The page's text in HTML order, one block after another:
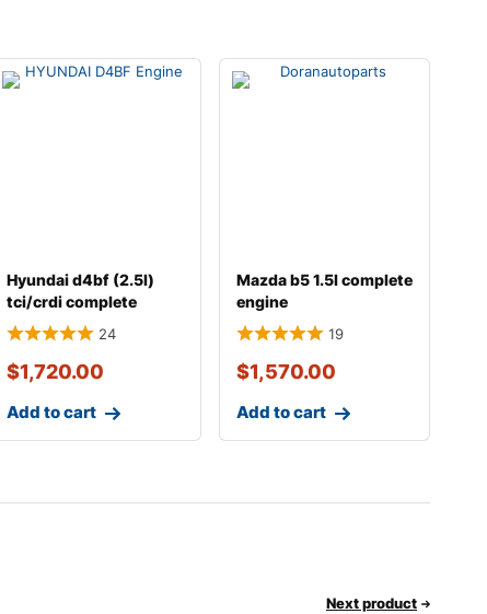
Hyundai d4bf (2.5l)
tci/crdi complete
engine with transm
24
$1,720.00
Add to cart
Mazda b5 1.5l complete
engine
19
$1,570.00
Add to cart
Next product